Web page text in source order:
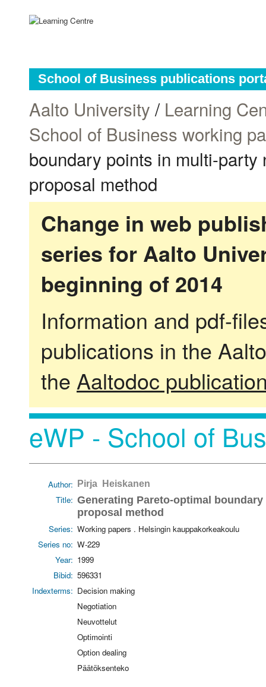
School of Business publications
Aalto University / Learning
School of Business working
boundary points in multi-
proposal method
Change in web
series for Aalto
beginning of 2014
Information and pdf-
publications in the
the Aaltodoc
eWP - School of
Author: Pirja Heiskanen
Title: Generating Pareto-optimal
proposal method
Series: Working papers . Helsingin kauppakorkeakoulu
Series no: W-229
Year: 1999
Bibid: 596331
Indexterms: Decision making
Negotiation
Neuvottelut
Optimointi
Option dealing
Päätöksenteko